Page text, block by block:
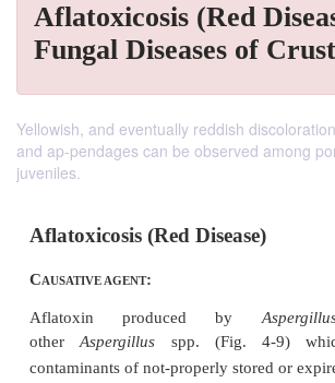
Aflatoxicosis (Red
Fungal Diseases of
Yellowish, and eventually reddish
and ap-pendages can be observed among
juveniles.